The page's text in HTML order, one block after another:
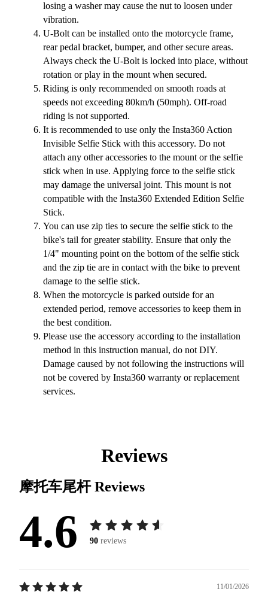
losing a washer may cause the nut to loosen under
vibration.
U-Bolt can be installed onto the motorcycle frame,
rear pedal bracket, bumper, and other secure areas.
Always check the U-Bolt is locked into place, without
rotation or play in the mount when secured.
Riding is only recommended on smooth roads at
speeds not exceeding 80km/h (50mph). Off-road
riding is not supported.
It is recommended to use only the Insta360 Action
Invisible Selfie Stick with this accessory. Do not
attach any other accessories to the mount or the selfie
stick when in use. Applying force to the selfie stick
may damage the universal joint. This mount is not
compatible with the Insta360 Extended Edition Selfie
Stick.
You can use zip ties to secure the selfie stick to the
bike's tail for greater stability. Ensure that only the
1/4" mounting point on the bottom of the selfie stick
and the zip tie are in contact with the bike to prevent
damage to the selfie stick.
When the motorcycle is parked outside for an
extended period, remove accessories to keep them in
the best condition.
Please use the accessory according to the installation
method in this instruction manual, do not DIY.
Damage caused by not following the instructions will
not be covered by Insta360 warranty or replacement
services.
Reviews
摩托车尾杆Reviews
4.6 90 reviews
11/01/2026